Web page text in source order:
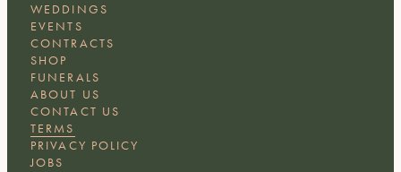
WEDDINGS
EVENTS
CONTRACTS
SHOP
FUNERALS
ABOUT US
CONTACT US
TERMS
PRIVACY POLICY
JOBS